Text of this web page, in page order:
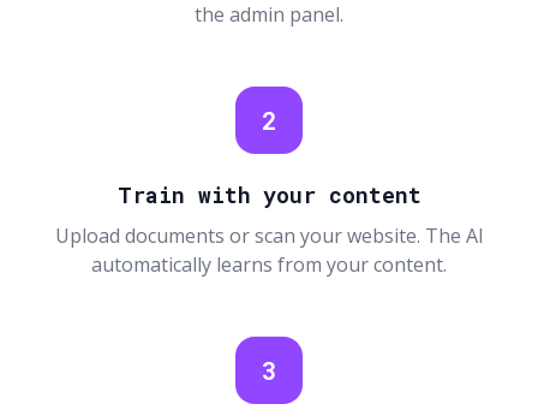
the admin panel.
2
Train with your content
Upload documents or scan your website. The AI
automatically learns from your content.
3